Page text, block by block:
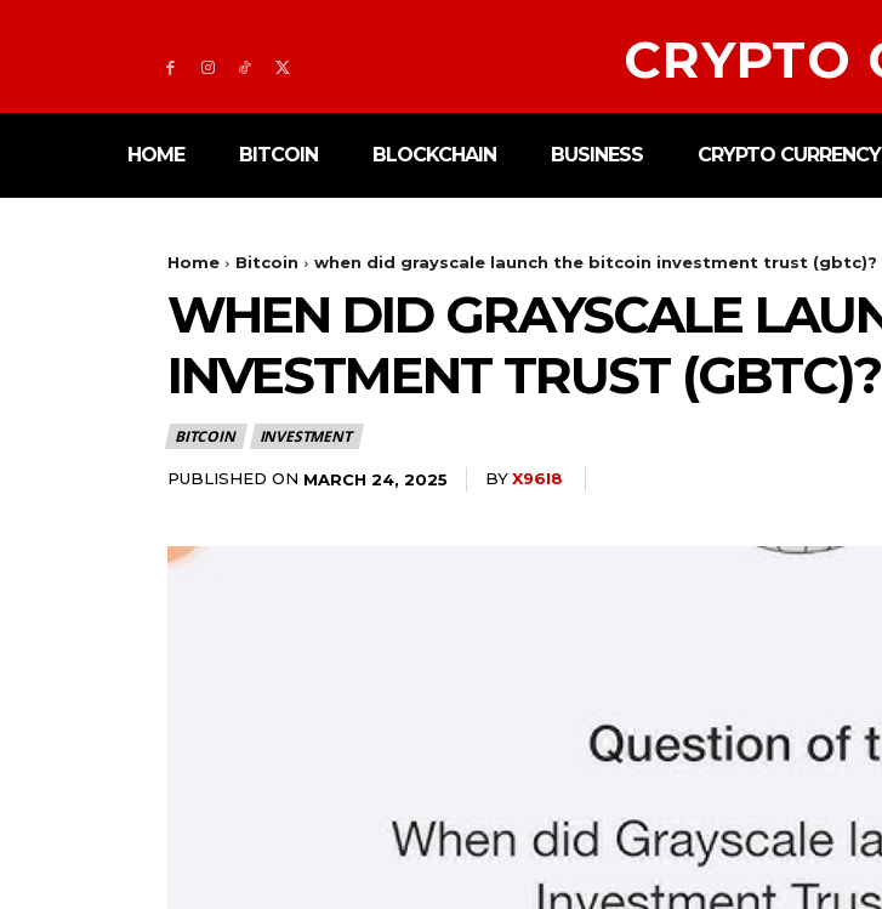
CRYPTO
HOME BITCOIN BLOCKCHAIN BUSINESS CRYPTO CURRENCY
Home Bitcoin when did grayscale launch the bitcoin investment trust (gbtc)?
WHEN DID GRAYSCALE
INVESTMENT TRUST (GBTC)?
BITCOIN INVESTMENT
PUBLISHED ON MARCH 24, 2025 BYX96I8